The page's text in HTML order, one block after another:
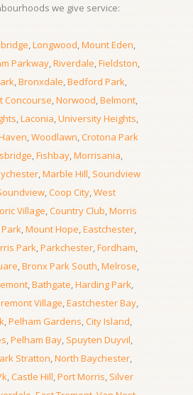
we give service:
,Longwood,Mount Eden,
Parkway,Riverdale,Fieldston,
,Bronxdale,Bedford Park,
Concourse,Norwood,Belmont,
,Laconia,University Heights,
,Woodlawn,Crotona Park
,Fishbay,Morrisania,
,Marble Hill, Soundview
,Coop City,West
Village,Country Club,Morris
,Mount Hope,Eastchester,
Park,Parkchester,Fordham,
,Bronx Park South,Melrose,
,Bathgate,Harding Park,
Village,Eastchester Bay,
,Pelham Gardens,City Island,
,Pelham Bay, Spuyten Duyvil,
Stratton,North Baychester,
,Castle Hill,Port Morris, Silver